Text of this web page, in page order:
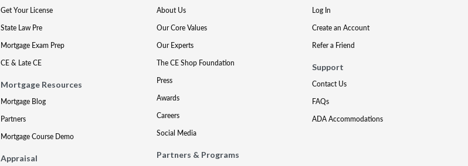
Get Your License
State Law Pre
Mortgage Exam Prep
CE & Late CE
Mortgage Resources
Mortgage Blog
Partners
Mortgage Course Demo
Appraisal
About Us
Our Core Values
Our Experts
The CE Shop Foundation
Press
Awards
Careers
Social Media
Partners & Programs
Log In
Create an Account
Refer a Friend
Support
Contact Us
FAQs
ADA Accommodations